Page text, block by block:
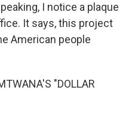
I notice a plaque
It says, this project
American people
"DOLLAR